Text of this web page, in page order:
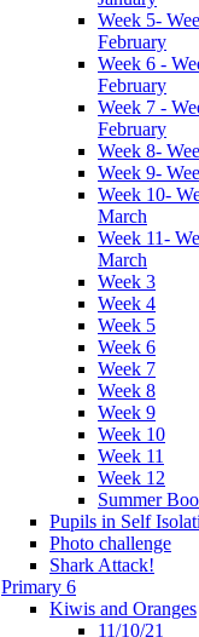
Week 5-
February
Week 6 -
February
Week 7 -
February
Week 8-
Week 9-
Week 10-
March
Week 11-
March
Week 3
Week 4
Week 5
Week 6
Week 7
Week 8
Week 9
Week 10
Week 11
Week 12
Summer
Pupils in Self
Photo challenge
Shark Attack!
Primary 6
Kiwis and Oranges
11/10/21